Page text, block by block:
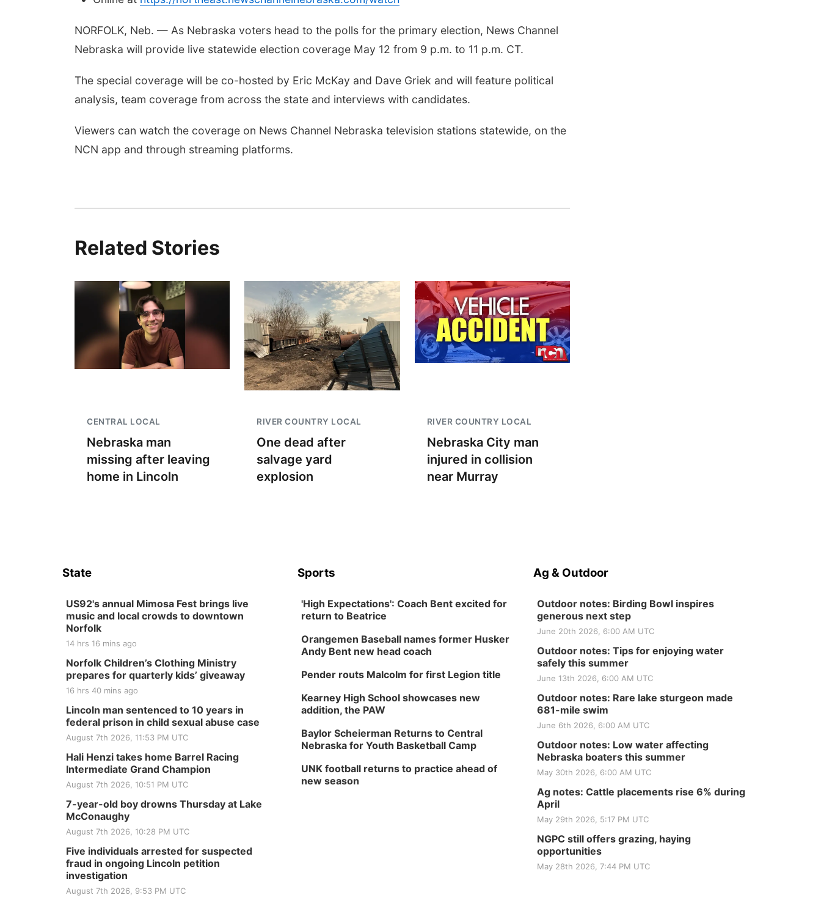
NORFOLK, Neb. — As Nebraska voters head to the polls for the primary election, News Channel
Nebraska will provide live statewide election coverage May 12 from 9 p.m. to 11 p.m. CT.
The special coverage will be co-hosted by Eric McKay and Dave Griek and will feature political
analysis, team coverage from across the state and interviews with candidates.
Viewers can watch the coverage on News Channel Nebraska television stations statewide, on the
NCN app and through streaming platforms.
Related Stories
CENTRAL LOCAL
Nebraska man
missing after leaving
home in Lincoln
RIVER COUNTRY LOCAL
One dead after
salvage yard
explosion
RIVER COUNTRY LOCAL
Nebraska City man
injured in collision
near Murray
State
US92's annual Mimosa Fest brings live
music and local crowds to downtown
Norfolk
14 hrs 16 mins ago
Norfolk Children’s Clothing Ministry
prepares for quarterly kids’ giveaway
16 hrs 40 mins ago
Lincoln man sentenced to 10 years in
federal prison in child sexual abuse case
August 7th 2026, 11:53 PM UTC
Hali Henzi takes home Barrel Racing
Intermediate Grand Champion
August 7th 2026, 10:51 PM UTC
7-year-old boy drowns Thursday at Lake
McConaughy
August 7th 2026, 10:28 PM UTC
Five individuals arrested for suspected
fraud in ongoing Lincoln petition
investigation
August 7th 2026, 9:53 PM UTC
Sports
'High Expectations': Coach Bent excited for
return to Beatrice
Orangemen Baseball names former Husker
Andy Bent new head coach
Pender routs Malcolm for first Legion title
Kearney High School showcases new
addition, the PAW
Baylor Scheierman Returns to Central
Nebraska for Youth Basketball Camp
UNK football returns to practice ahead of
new season
Ag & Outdoor
Outdoor notes: Birding Bowl inspires
generous next step
June 20th 2026, 6:00 AM UTC
Outdoor notes: Tips for enjoying water
safely this summer
June 13th 2026, 6:00 AM UTC
Outdoor notes: Rare lake sturgeon made
681-mile swim
June 6th 2026, 6:00 AM UTC
Outdoor notes: Low water affecting
Nebraska boaters this summer
May 30th 2026, 6:00 AM UTC
Ag notes: Cattle placements rise 6% during
April
May 29th 2026, 5:17 PM UTC
NGPC still offers grazing, haying
opportunities
May 28th 2026, 7:44 PM UTC